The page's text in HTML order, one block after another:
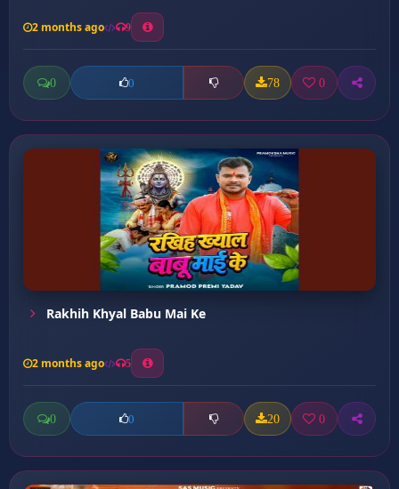
2 months ago 9
0 0 78 0
Rakhih Khyal Babu Mai Ke
2 months ago 5
0 0 20 0